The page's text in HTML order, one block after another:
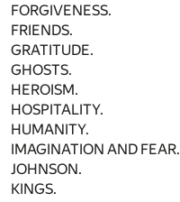
FORGIVENESS.
FRIENDS.
GRATITUDE.
GHOSTS.
HEROISM.
HOSPITALITY.
HUMANITY.
IMAGINATION AND FEAR.
JOHNSON.
KINGS.